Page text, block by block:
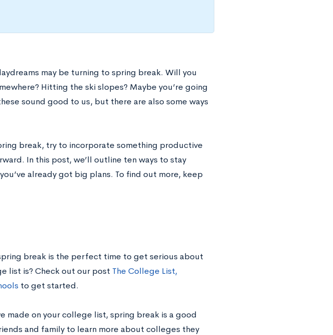
may be turning to spring break. Will you
Hitting the ski slopes? Maybe you’re going
sound good to us, but there are also some ways
break, try to incorporate something productive
In this post, we’ll outline ten ways to stay
already got big plans. To find out more, keep
break is the perfect time to get serious about
list is? Check out our post The College List,
to get started.
made on your college list, spring break is a good
and family to learn more about colleges they